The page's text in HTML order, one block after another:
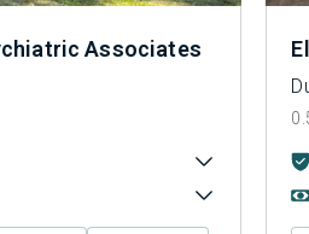
Associates